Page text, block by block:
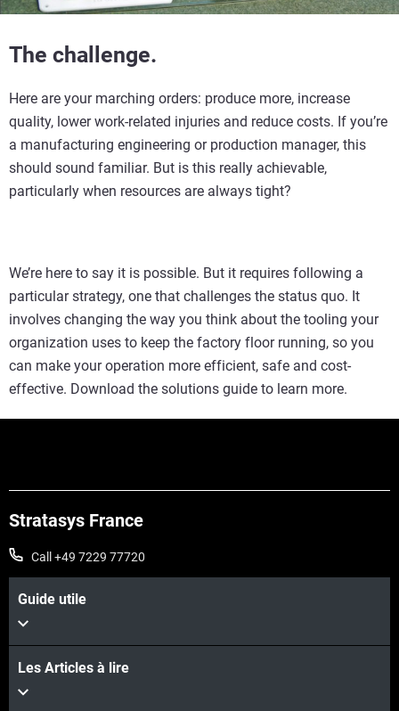
The challenge.
Here are your marching orders: produce more, increase
quality, lower work-related injuries and reduce costs. If you’re
a manufacturing engineering or production manager, this
should sound familiar. But is this really achievable,
particularly when resources are always tight?
We’re here to say it is possible. But it requires following a
particular strategy, one that challenges the status quo. It
involves changing the way you think about the tooling your
organization uses to keep the factory floor running, so you
can make your operation more efficient, safe and cost-
effective. Download the solutions guide to learn more.
Stratasys France
Call +49 7229 77720
Guide utile
Les Articles à lire